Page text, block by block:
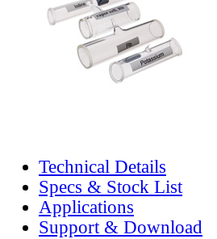
Technical Details
Specs & Stock List
Applications
Support & Download